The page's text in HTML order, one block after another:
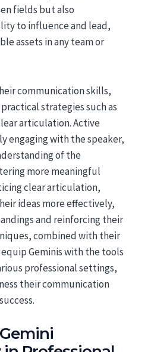
fields but also
to influence and lead,
assets in any team or
communication skills,
strategies such as
articulation. Active
engaging with the speaker,
of the
more meaningful
clear articulation,
ideas more effectively,
and reinforcing their
combined with their
Geminis with the tools
professional settings,
their communication